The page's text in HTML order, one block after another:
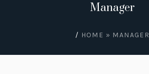
Manager
/ HOME » MANAGER